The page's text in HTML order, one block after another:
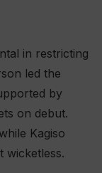
in restricting
led the
by
on debut.
Kagiso
wicketless.